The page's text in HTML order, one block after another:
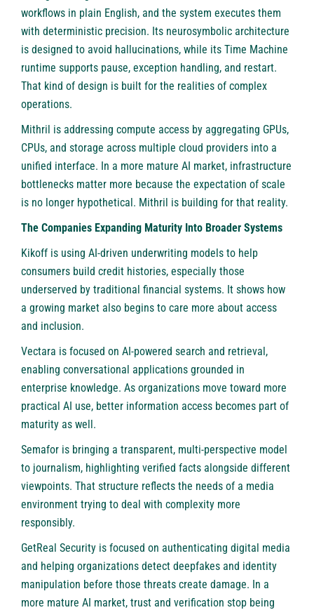
workflows in plain English, and the system executes them
with deterministic precision. Its neurosymbolic architecture
is designed to avoid hallucinations, while its Time Machine
runtime supports pause, exception handling, and restart.
That kind of design is built for the realities of complex
operations.
Mithril is addressing compute access by aggregating GPUs,
CPUs, and storage across multiple cloud providers into a
unified interface. In a more mature AI market, infrastructure
bottlenecks matter more because the expectation of scale
is no longer hypothetical. Mithril is building for that reality.
The Companies Expanding Maturity Into Broader Systems
Kikoff is using AI-driven underwriting models to help
consumers build credit histories, especially those
underserved by traditional financial systems. It shows how
a growing market also begins to care more about access
and inclusion.
Vectara is focused on AI-powered search and retrieval,
enabling conversational applications grounded in
enterprise knowledge. As organizations move toward more
practical AI use, better information access becomes part of
maturity as well.
Semafor is bringing a transparent, multi-perspective model
to journalism, highlighting verified facts alongside different
viewpoints. That structure reflects the needs of a media
environment trying to deal with complexity more
responsibly.
GetReal Security is focused on authenticating digital media
and helping organizations detect deepfakes and identity
manipulation before those threats create damage. In a
more mature AI market, trust and verification stop being